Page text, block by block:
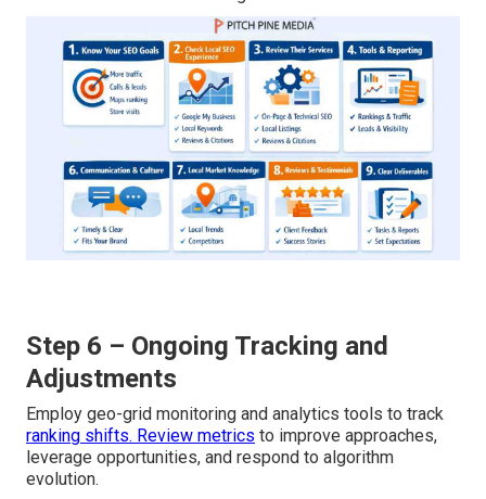
Step 6 – Ongoing Tracking and
Adjustments
Employ geo-grid monitoring and analytics tools to track
ranking shifts. Review metrics to improve approaches,
leverage opportunities, and respond to algorithm
evolution.